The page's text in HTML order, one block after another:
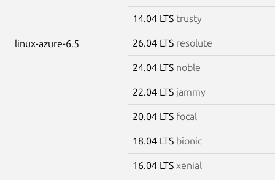
14.04 LTS trusty
linux-azure-6.5 26.04 LTS resolute
24.04 LTS noble
22.04 LTS jammy
20.04 LTS focal
18.04 LTS bionic
16.04 LTS xenial